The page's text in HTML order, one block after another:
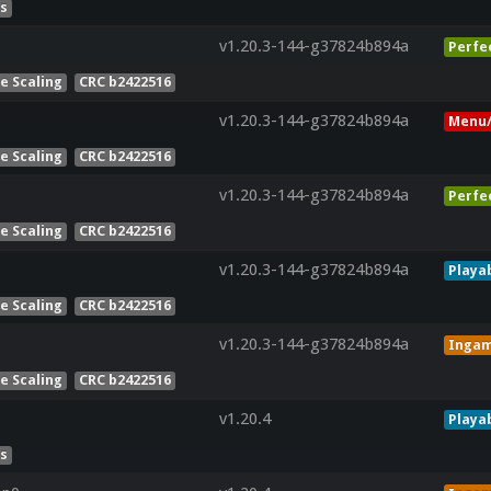
v1.20.3-144-g37824b894a
Scaling CRC b2422516
v1.20.3-144-g37824b894a
Scaling CRC b2422516
v1.20.3-144-g37824b894a
Scaling CRC b2422516
v1.20.3-144-g37824b894a
Scaling CRC b2422516
v1.20.3-144-g37824b894a
Scaling CRC b2422516
v1.20.4